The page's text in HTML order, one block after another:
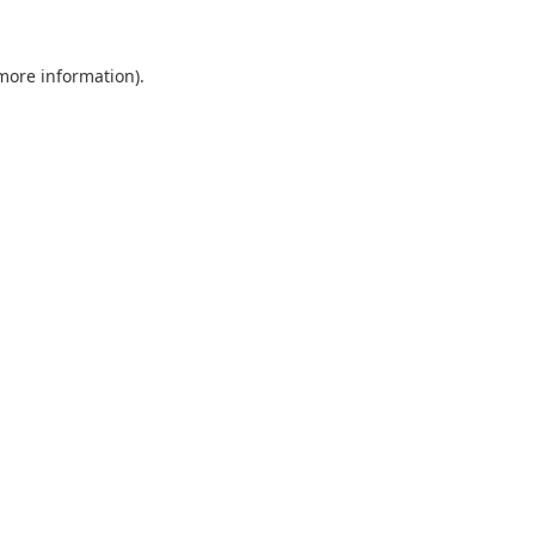
information).